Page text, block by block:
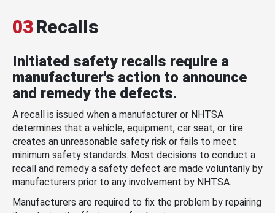
03Recalls
Initiated safety recalls require a
manufacturer's action to announce
and remedy the defects.
A recall is issued when a manufacturer or NHTSA
determines that a vehicle, equipment, car seat, or tire
creates an unreasonable safety risk or fails to meet
minimum safety standards. Most decisions to conduct a
recall and remedy a safety defect are made voluntarily by
manufacturers prior to any involvement by NHTSA.
Manufacturers are required to fix the problem by repairing